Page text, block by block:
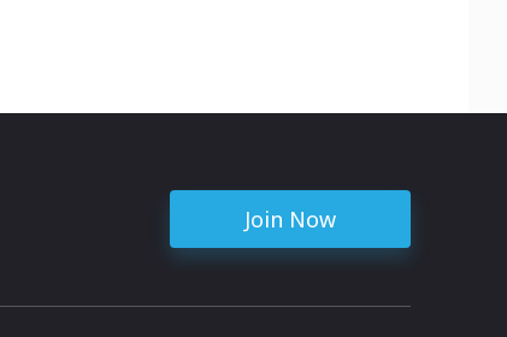
Join Now